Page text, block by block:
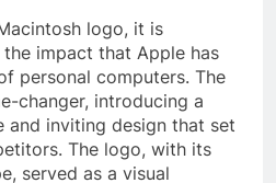
logo, it is
impact that Apple has
personal computers. The
changer, introducing a
and inviting design that set
The logo, with its
served as a visual